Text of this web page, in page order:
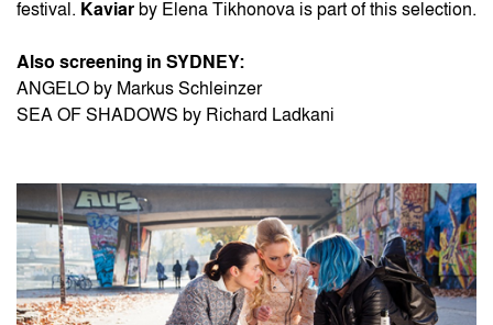
festival. Kaviar by Elena Tikhonova is part of this selection.
Also screening in SYDNEY:
ANGELO by Markus Schleinzer
SEA OF SHADOWS by Richard Ladkani